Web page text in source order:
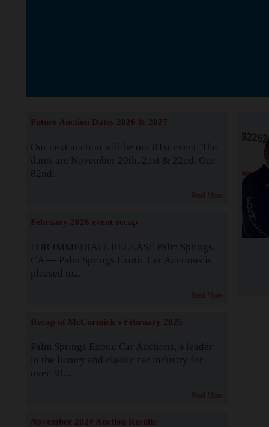
Future Auction Dates 2026 & 2027
Our next auction will be our 81st event. The
dates are November 20th, 21st & 22nd. Our
82nd...
Read More
February 2026 event recap
FOR IMMEDIATE RELEASE Palm Springs,
CA — Palm Springs Exotic Car Auctions is
pleased to...
Read More
Recap of McCormick's February 2025
Palm Springs Exotic Car Auctions, a leader
in the luxury and classic car industry for
over 38...
Read More
November 2024 Auction Results